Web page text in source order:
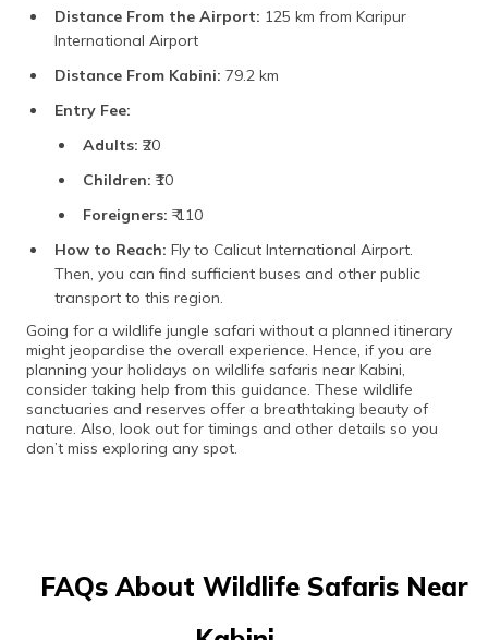
Distance From the Airport: 125 km from Karipur
International Airport
Distance From Kabini: 79.2 km
Entry Fee:
Adults: ₹20
Children: ₹10
Foreigners: ₹ 110
How to Reach: Fly to Calicut International Airport.
Then, you can find sufficient buses and other public
transport to this region.
Going for a wildlife jungle safari without a planned itinerary
might jeopardise the overall experience. Hence, if you are
planning your holidays on wildlife safaris near Kabini,
consider taking help from this guidance. These wildlife
sanctuaries and reserves offer a breathtaking beauty of
nature. Also, look out for timings and other details so you
don’t miss exploring any spot.
FAQs About Wildlife Safaris Near